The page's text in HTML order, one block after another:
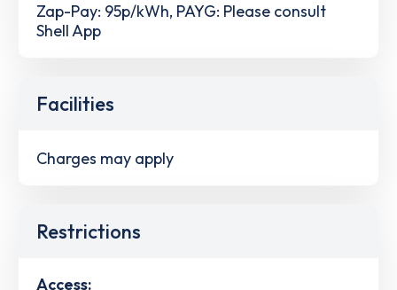
Zap-Pay: 95p/kWh, PAYG: Please consult
Shell App
Facilities
Charges may apply
Restrictions
Access: